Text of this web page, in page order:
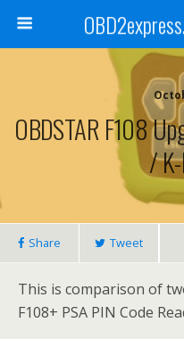
OBDSTAR F108
/
Share Tweet
This is comparison of
F108+ PSA PIN Code